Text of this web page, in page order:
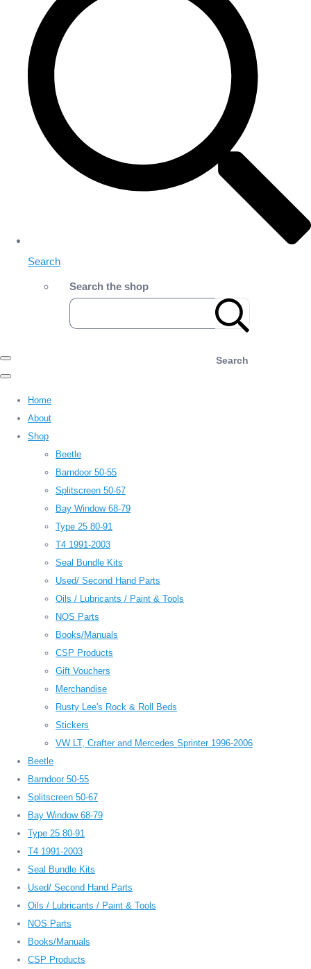
Search
Search the shop
Search
Home
About
Shop
Beetle
Barndoor 50-55
Splitscreen 50-67
Bay Window 68-79
Type 25 80-91
T4 1991-2003
Seal Bundle Kits
Used/ Second Hand Parts
Oils / Lubricants / Paint & Tools
NOS Parts
Books/Manuals
CSP Products
Gift Vouchers
Merchandise
Rusty Lee's Rock & Roll Beds
Stickers
VW LT, Crafter and Mercedes Sprinter 1996-2006
Beetle
Barndoor 50-55
Splitscreen 50-67
Bay Window 68-79
Type 25 80-91
T4 1991-2003
Seal Bundle Kits
Used/ Second Hand Parts
Oils / Lubricants / Paint & Tools
NOS Parts
Books/Manuals
CSP Products